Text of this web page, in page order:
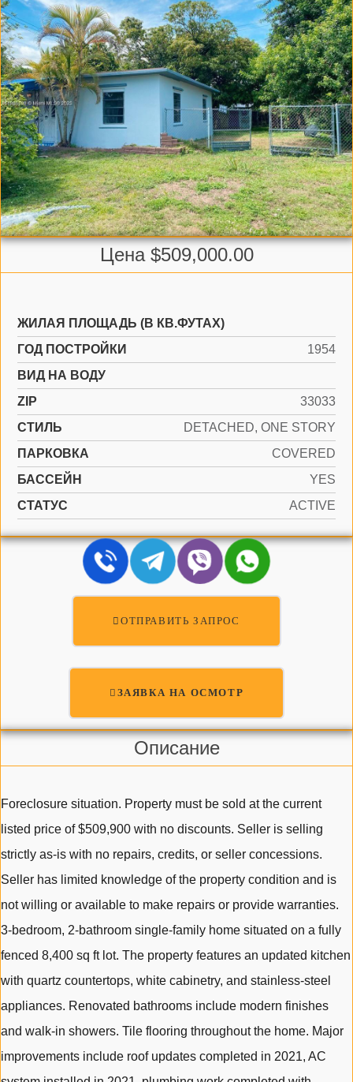
Цена $509,000.00
ЖИЛАЯ ПЛОЩАДЬ (В КВ.ФУТАХ)
ГОД ПОСТРОЙКИ
1954
ВИД НА ВОДУ
ZIP
33033
СТИЛЬ
DETACHED, ONE STORY
ПАРКОВКА
COVERED
БАССЕЙН
YES
СТАТУС
ACTIVE
ОТПРАВИТЬ ЗАПРОС
ЗАЯВКА НА ОСМОТР
Описание
Foreclosure situation. Property must be sold at the current
listed price of $509,900 with no discounts. Seller is selling
strictly as-is with no repairs, credits, or seller concessions.
Seller has limited knowledge of the property condition and is
not willing or available to make repairs or provide warranties.
3-bedroom, 2-bathroom single-family home situated on a fully
fenced 8,400 sq ft lot. The property features an updated kitchen
with quartz countertops, white cabinetry, and stainless-steel
appliances. Renovated bathrooms include modern finishes
and walk-in showers. Tile flooring throughout the home. Major
improvements include roof updates completed in 2021, AC